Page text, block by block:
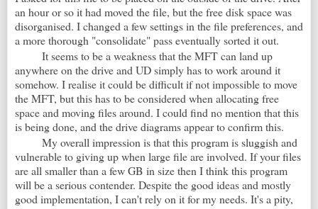
an hour or so it had moved the file, but the free disk space was
disorganised. I changed a few settings in the file preferences, and
a more thorough "consolidate" pass eventually sorted it out.
It seems to be a weakness that the MFT can land up
anywhere on the drive and UD simply has to work around it
somehow. I realise it could be difficult if not impossible to move
the MFT, but this has to be considered when allocating free
space and moving files around. I could find no mention that this
is being done, and the drive diagrams appear to confirm this.
My overall impression is that this program is sluggish and
vulnerable to giving up when large file are involved. If your files
are all smaller than a few GB in size then I think this program
will be a serious contender. Despite the good ideas and mostly
good implementation, I can't rely on it for my needs. It's a pity,